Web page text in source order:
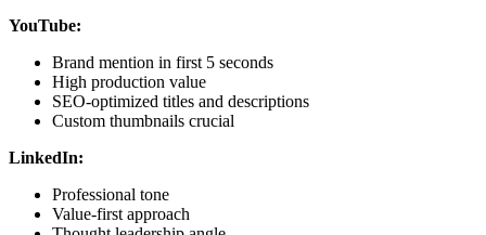
YouTube:
Brand mention in first 5 seconds
High production value
SEO-optimized titles and descriptions
Custom thumbnails crucial
LinkedIn:
Professional tone
Value-first approach